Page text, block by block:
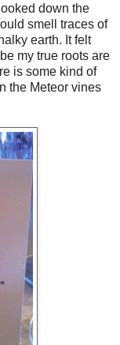
down the
smell traces of
earth. It felt
my true roots are
is some kind of
the Meteor vines